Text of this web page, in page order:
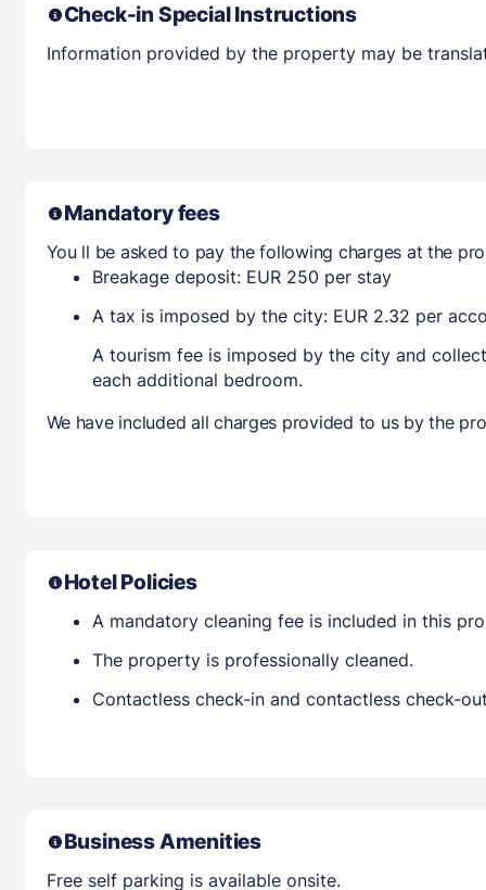
Check-in Special Instructions
Information provided by the property may be
Mandatory fees
You ll be asked to pay the following charges at the
Breakage deposit: EUR 250 per stay
A tax is imposed by the city: EUR 2.32 per
A tourism fee is imposed by the city and
each additional bedroom.
We have included all charges provided to us by the
Hotel Policies
A mandatory cleaning fee is included in this
The property is professionally cleaned.
Contactless check-in and contactless check-
Business Amenities
Free self parking is available onsite.